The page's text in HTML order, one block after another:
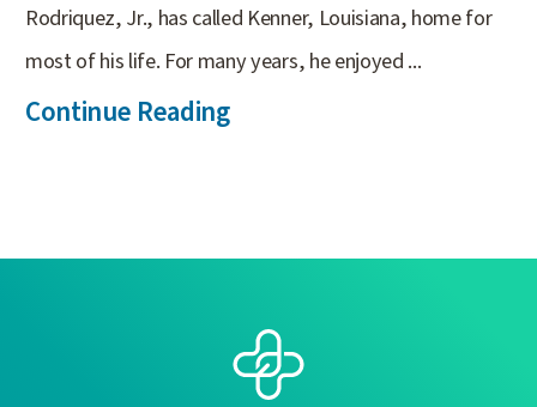
Rodriquez, Jr., has called Kenner, Louisiana, home for
most of his life. For many years, he enjoyed ...
Continue Reading